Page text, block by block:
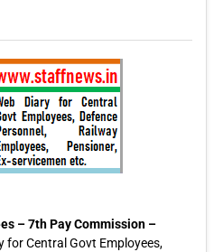
– 7th Pay Commission –
for Central Govt Employees,